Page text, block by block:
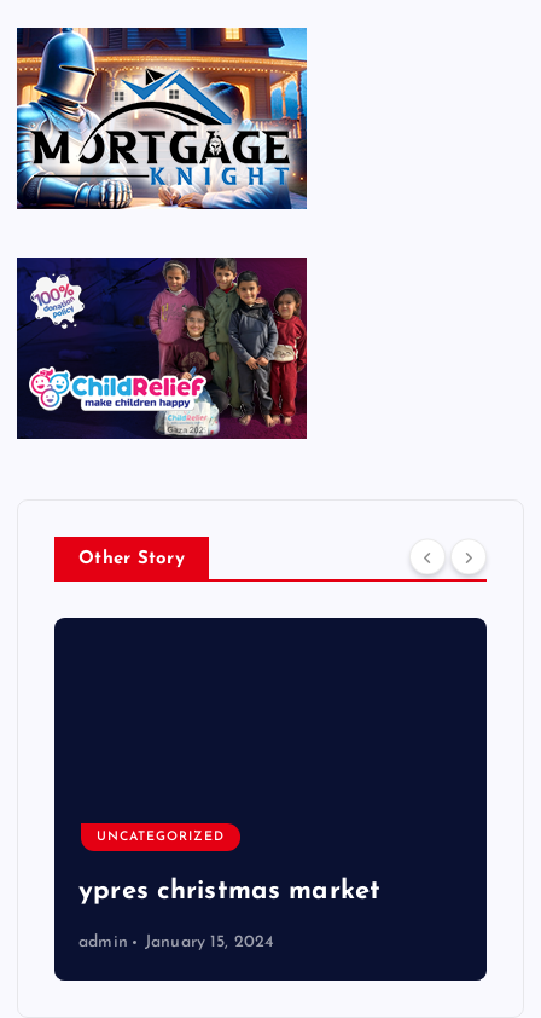
Other Story
UNCATEGORIZED
ypres christmas market
admin January 15, 2024